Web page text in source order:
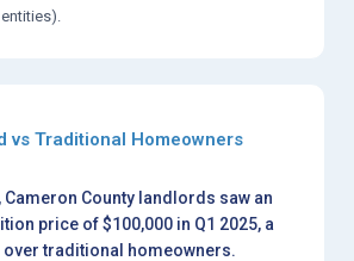
vs Traditional Homeowners
Cameron County landlords saw an
price of $100,000 in Q1 2025, a
over traditional homeowners.